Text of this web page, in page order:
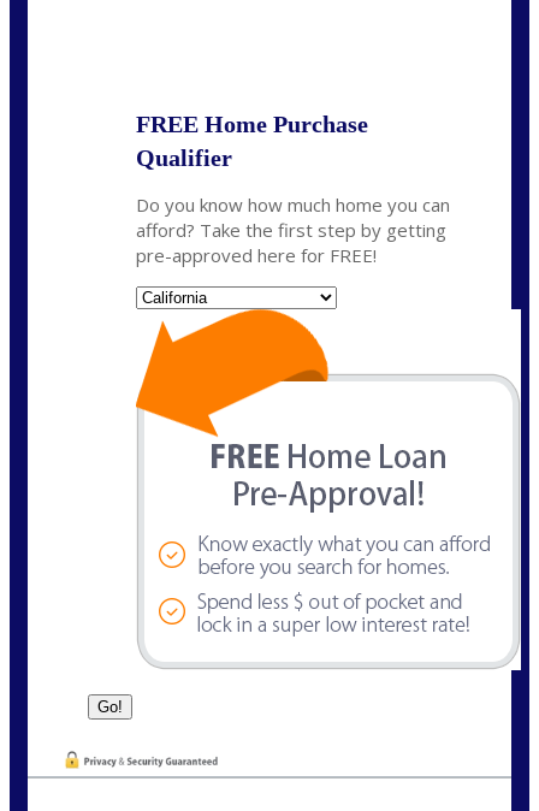
FREE Home Purchase
Qualifier
Do you know how much home you can
afford? Take the first step by getting
pre-approved here for FREE!